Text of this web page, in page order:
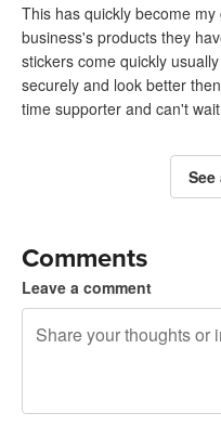
This has quickly become
business's products they
stickers come quickly
securely and look better
time supporter and can't
Comments
Leave a comment